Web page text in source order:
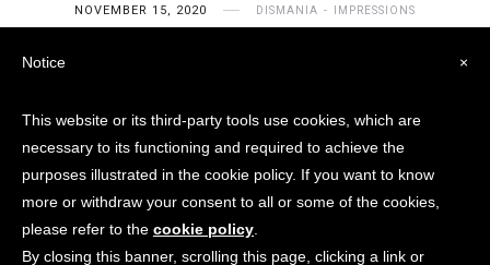
NOVEMBER 15, 2020 DISMANIA IMPRESSIONS
© Aster V. Raeven / City Of
Dismania 2018 - 2024 None of
these images or content can be
×
Notice
This website or its third-party tools use cookies, which are
necessary to its functioning and required to achieve the
purposes illustrated in the cookie policy. If you want to know
more or withdraw your consent to all or some of the cookies,
please refer to the cookie policy
By closing this banner, scrolling this page, clicking a link or